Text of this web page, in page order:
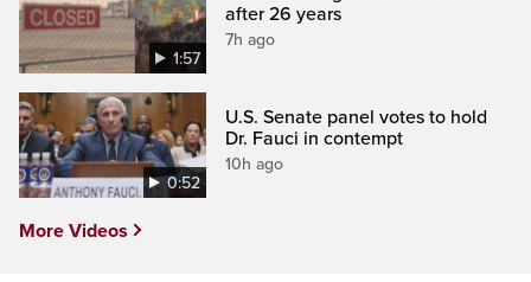
1:57
after 26 years
7h ago
0:52
U.S. Senate panel votes to hold
Dr. Fauci in contempt
10h ago
More Videos